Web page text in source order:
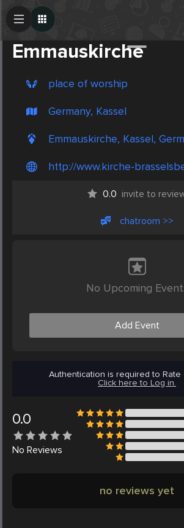
Emmauskirche
place of worship
Germany, Kassel
Emmauskirche, Kassel,
http://www.kirche-
0.0 invite to
chatroom >>
No Upcoming
Add Event
Authentication is required to Rate
Click here to Log in.
0.0
No Reviews
no reviews yet
Create Post
Post